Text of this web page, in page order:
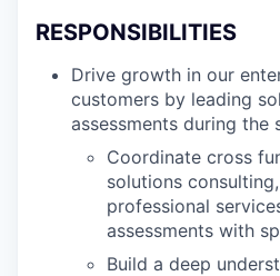
RESPONSIBILITIES
Drive growth in our
customers by leading
assessments during the
Coordinate cross
solutions
professional
assessments with
Build a deep